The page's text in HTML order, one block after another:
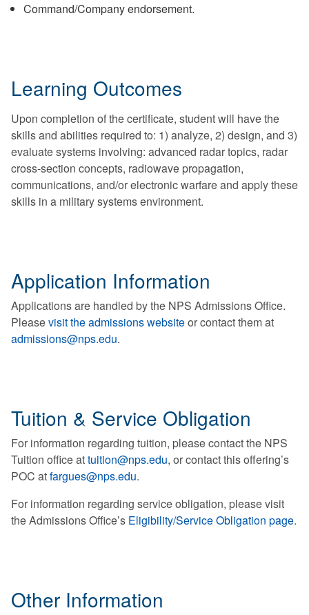
Command/Company endorsement.
Learning Outcomes
Upon completion of the certificate, student will have the
skills and abilities required to: 1) analyze, 2) design, and 3)
evaluate systems involving: advanced radar topics, radar
cross-section concepts, radiowave propagation,
communications, and/or electronic warfare and apply these
skills in a military systems environment.
Application Information
Applications are handled by the NPS Admissions Office.
Pleasevisit the admissions websiteor contact them at
admissions@nps.edu.
Tuition & Service Obligation
For information regarding tuition, please contact the NPS
Tuition office attuition@nps.edu, or contact this offering’s
POC atfargues@nps.edu.
For information regarding service obligation, please visit
the Admissions Office’s Eligibility/Service Obligation page.
Other Information